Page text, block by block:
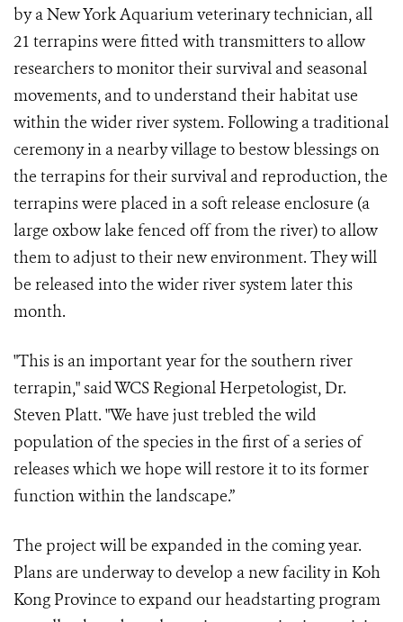
by a New York Aquarium veterinary technician, all
21 terrapins were fitted with transmitters to allow
researchers to monitor their survival and seasonal
movements, and to understand their habitat use
within the wider river system. Following a traditional
ceremony in a nearby village to bestow blessings on
the terrapins for their survival and reproduction, the
terrapins were placed in a soft release enclosure (a
large oxbow lake fenced off from the river) to allow
them to adjust to their new environment. They will
be released into the wider river system later this
month.
"This is an important year for the southern river
terrapin," said WCS Regional Herpetologist, Dr.
Steven Platt. "We have just trebled the wild
population of the species in the first of a series of
releases which we hope will restore it to its former
function within the landscape.”
The project will be expanded in the coming year.
Plans are underway to develop a new facility in Koh
Kong Province to expand our headstarting program